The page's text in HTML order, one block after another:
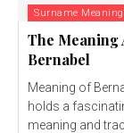
Surname
The Meaning
Bernabel
Meaning of
holds a
meaning and